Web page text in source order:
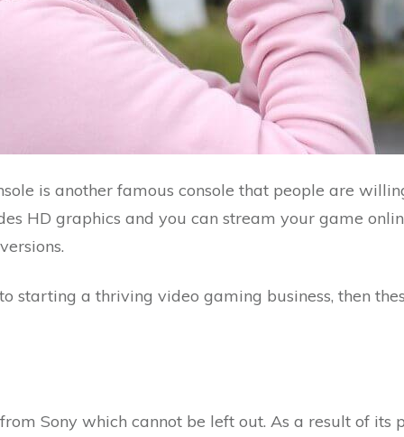
is another famous console that people are
HD graphics and you can stream your game
starting a thriving video gaming business, then
Sony which cannot be left out. As a result of